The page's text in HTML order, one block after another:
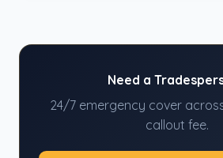
Need a
24/7 emergency cover
callout fee.